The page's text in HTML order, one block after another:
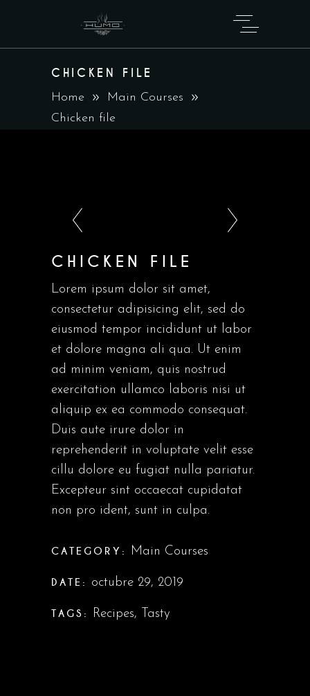
CHICKEN FILE
Home
Main Courses
Chicken file
CHICKEN FILE
Lorem ipsum dolor sit amet,
consectetur adipisicing elit, sed do
eiusmod tempor incididunt ut labor
et dolore magna ali qua. Ut enim
ad minim veniam, quis nostrud
exercitation ullamco laboris nisi ut
aliquip ex ea commodo consequat.
Duis aute irure dolor in
reprehenderit in voluptate velit esse
cillu dolore eu fugiat nulla pariatur.
Excepteur sint occaecat cupidatat
non pro ident, sunt in culpa.
CATEGORY: Main Courses
DATE: octubre 29, 2019
TAGS: Recipes, Tasty